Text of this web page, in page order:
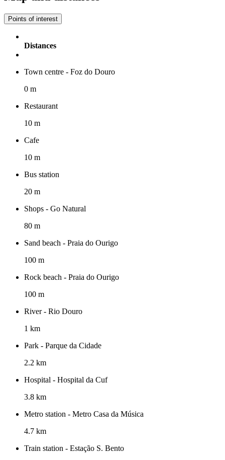
Points of interest
Distances
Town centre - Foz do Douro
0 m
Restaurant
10 m
Cafe
10 m
Bus station
20 m
Shops - Go Natural
80 m
Sand beach - Praia do Ourigo
100 m
Rock beach - Praia do Ourigo
100 m
River - Rio Douro
1 km
Park - Parque da Cidade
2.2 km
Hospital - Hospital da Cuf
3.8 km
Metro station - Metro Casa da Música
4.7 km
Train station - Estação S. Bento